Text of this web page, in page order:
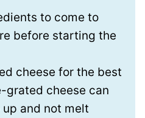
to come to
before starting the
cheese for the best
grated cheese can
and not melt